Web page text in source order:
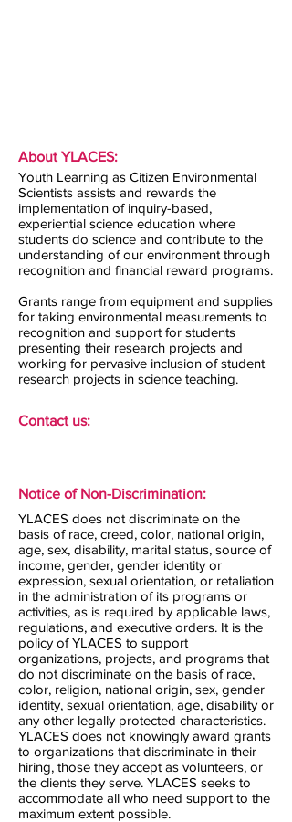
About YLACES:
Youth Learning as Citizen Environmental
Scientists assists and rewards the
implementation of inquiry-based,
experiential science education where
students do science and contribute to the
understanding of our environment through
recognition and financial reward programs.
Grants range from equipment and supplies
for taking environmental measurements to
recognition and support for students
presenting their research projects and
working for pervasive inclusion of student
research projects in science teaching.
Contact us:
Notice of Non-Discrimination:
YLACES does not discriminate on the
basis of race, creed, color, national origin,
age, sex, disability, marital status, source of
income, gender, gender identity or
expression, sexual orientation, or retaliation
in the administration of its programs or
activities, as is required by applicable laws,
regulations, and executive orders. It is the
policy of YLACES to support
organizations, projects, and programs that
do not discriminate on the basis of race,
color, religion, national origin, sex, gender
identity, sexual orientation, age, disability or
any other legally protected characteristics.
YLACES does not knowingly award grants
to organizations that discriminate in their
hiring, those they accept as volunteers, or
the clients they serve. YLACES seeks to
accommodate all who need support to the
maximum extent possible.